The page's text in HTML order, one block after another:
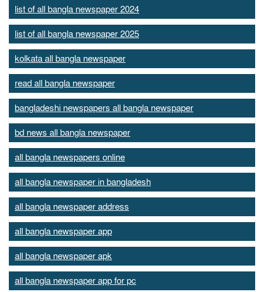
list of all bangla newspaper 2024
list of all bangla newspaper 2025
kolkata all bangla newspaper
read all bangla newspaper
bangladeshi newspapers all bangla newspaper
bd news all bangla newspaper
all bangla newspapers online
all bangla newspaper in bangladesh
all bangla newspaper address
all bangla newspaper app
all bangla newspaper apk
all bangla newspaper app for pc